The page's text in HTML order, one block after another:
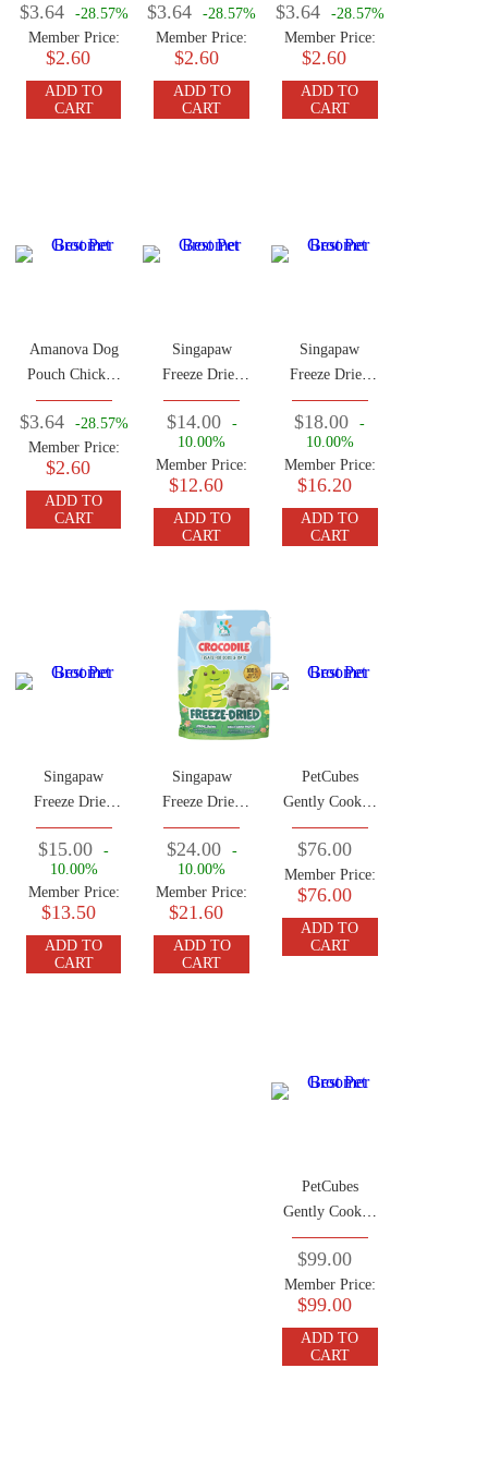
$3.64
-28.57%
Member Price:
$2.60
ADD TO
CART
$3.64
-28.57%
Member Price:
$2.60
ADD TO
CART
100g
$3.64
-28.57%
Member Price:
$2.60
ADD TO
CART
Amanova Dog
Pouch Chicken
100g
$3.64
-28.57%
Member Price:
$2.60
ADD TO
CART
Singapaw
Freeze Dried
Kangaroo 50g
$14.00
-
10.00%
Member Price:
$12.60
ADD TO
CART
Singapaw
Freeze Dried
Horse 50g
$18.00
-
10.00%
Member Price:
$16.20
ADD TO
CART
Singapaw
Freeze Dried
Lamb Green
Tripe 50g
$15.00
-
10.00%
Member Price:
$13.50
ADD TO
CART
Singapaw
Freeze Dried
Crocodile
Treats 50g
$24.00
-
10.00%
Member Price:
$21.60
ADD TO
CART
PetCubes
Gently Cooked
Frozen Dog
Food Rabbit
2.24 KG (7
Traysx 320g)
$76.00
Member Price:
$76.00
ADD TO
CART
PetCubes
Gently Cooked
Frozen Dog
Food
Crocodile 2.24
KG (7 Trays x
320g)
$99.00
Member Price:
$99.00
ADD TO
CART